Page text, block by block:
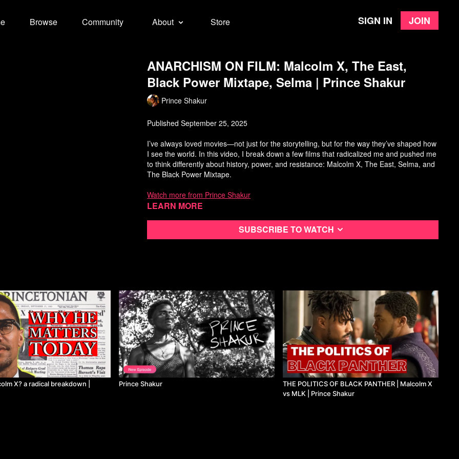
Browse Community About Store Sign in Join
ANARCHISM ON FILM: Malcolm X, The East,
Black Power Mixtape, Selma | Prince Shakur
Prince Shakur
Published September 25, 2025
I’ve always loved movies—not just for the storytelling, but for the way they’ve shaped how
I see the world. In this video, I break down a few films that radicalized me and pushed me
to think differently about history, power, and resistance: Malcolm X, The East, Selma, and
The Black Power Mixtape.
Watch more from Prince Shakur
Learn more
Subscribe to watch
X? a radical breakdown | Prince Shakur
THE POLITICS OF BLACK PANTHER | Malcolm X
vs MLK | Prince Shakur